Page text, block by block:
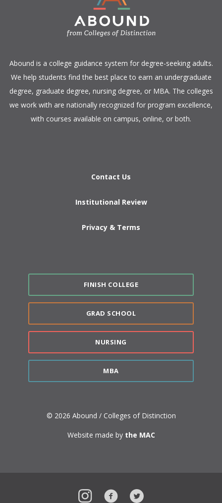
​Abound is a college guidance system for degree-seeking adults.
We help students find the best place to earn an undergraduate
degree, graduate degree, nursing degree, or MBA. The colleges
we work with are nationally recognized for program excellence,
with courses available on campus, online, or both.​
Contact Us
Institutional Review
Privacy & Terms
FINISH COLLEGE
GRAD SCHOOL
NURSING
MBA
© 2026 Abound / Colleges of Distinction
Website made by the MAC
InstagramFacebookTwitter